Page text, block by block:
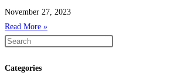
November 27, 2023
Read More »
Categories